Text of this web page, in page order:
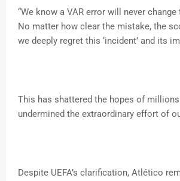
“We know a VAR error will never
No matter how clear the mistake, the
we deeply regret this ‘incident’ and its
This has shattered the hopes of
undermined the extraordinary effort of
Despite UEFA’s clarification, Atlético